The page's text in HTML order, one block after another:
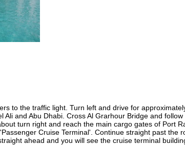
to the traffic light. Turn left and drive for
and Abu Dhabi. Cross Al Grarhour Bridge and follow
turn right and reach the main cargo gates of Port
Cruise Terminal'. Continue straight past the
ahead and you will see the cruise terminal